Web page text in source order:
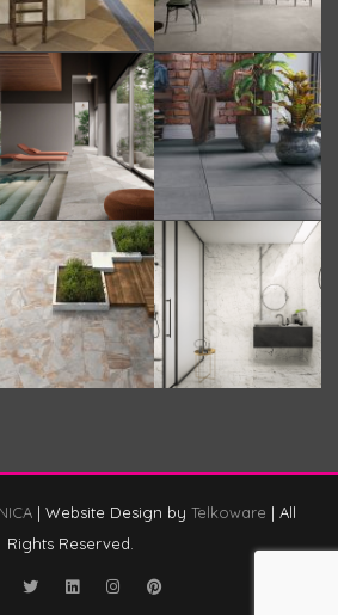
| Website Design by Telkoware | All
Rights Reserved.